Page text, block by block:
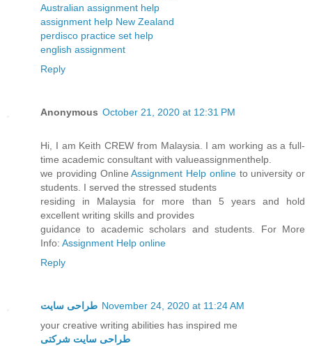
Australian assignment help
assignment help New Zealand
perdisco practice set help
english assignment
Reply
Anonymous October 21, 2020 at 12:31 PM
Hi, I am Keith CREW from Malaysia. I am working as a full-
time academic consultant with valueassignmenthelp.
we providing OnlineAssignment Help onlineto university or
students. I served the stressed students
residing in Malaysia for more than 5 years and hold
excellent writing skills and provides
guidance to academic scholars and students. For More
Info: Assignment Help online
Reply
طراحی سایت November 24, 2020 at 11:24 AM
your creative writing abilities has inspired me
طراحی سایت شرکتی